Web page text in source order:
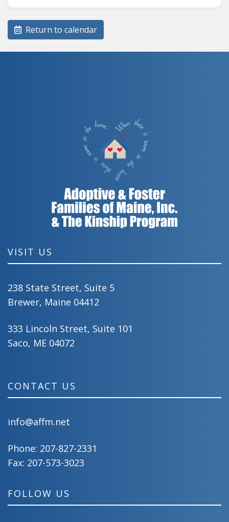
Return to calendar
VISIT US
238 State Street, Suite 5
Brewer, Maine 04412
333 Lincoln Street, Suite 101
Saco, ME 04072
CONTACT US
info@affm.net
Phone: 207-827-2331
Fax: 207-573-3023
FOLLOW US